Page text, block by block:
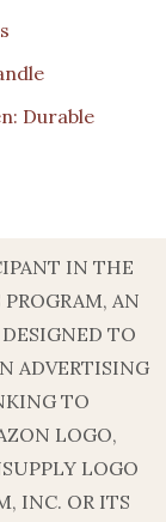
Durable
IN THE
AN
TO
ADVERTISING
TO
LOGO,
LOGO
INC. OR ITS